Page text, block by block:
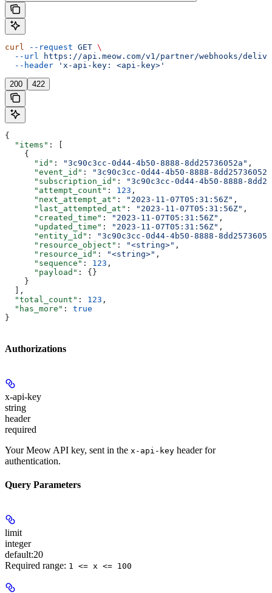
curl --request GET \
  --url
https://api.meow.com/v1/partner/webhooks/
  --header
'x-api-key: <api-key>'
200 422
{
  "items"
: [
    {
      "id"
: "3c90c3cc-0d44-4b50-8888-8dd25736052a" ,
      "event_id"
:
"3c90c3cc-0d44-4b50-8888-
      "subscription_id"
:
"3c90c3cc-0d44-4b50-8888-
      "attempt_count"
: 123 ,
      "next_attempt_at"
: "2023-11-07T05:31:56Z" ,
      "last_attempted_at"
: "2023-11-07T05:31:56Z" ,
      "created_time"
: "2023-11-07T05:31:56Z" ,
      "updated_time"
: "2023-11-07T05:31:56Z" ,
      "entity_id"
:
"3c90c3cc-0d44-4b50-8888-
      "resource_object"
: "<string>" ,
      "resource_id"
: "<string>" ,
      "sequence"
: 123 ,
      "payload"
: {}
    }
  ],
  "total_count"
: 123 ,
  "has_more"
: true
}
Authorizations
x-api-key
string
header
required
Your Meow API key, sent in the x-api-key header for
authentication.
Query Parameters
limit
integer
default:20
Required range: 1 <= x <= 100